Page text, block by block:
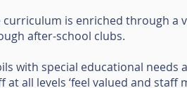
curriculum is enriched through a
after-school clubs.
with special educational needs
at all levels ‘feel valued and